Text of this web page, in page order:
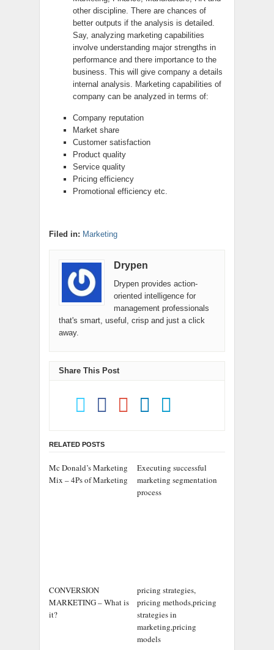
other discipline. There are chances of
better outputs if the analysis is detailed.
Say, analyzing marketing capabilities
involve understanding major strengths in
performance and there importance to the
business. This will give company a details
internal analysis. Marketing capabilities of
company can be analyzed in terms of:
Company reputation
Market share
Customer satisfaction
Product quality
Service quality
Pricing efficiency
Promotional efficiency etc.
Filed in: Marketing
Drypen
Drypen provides action-
oriented intelligence for
management professionals
that's smart, useful, crisp and just a click
away.
Share This Post
RELATED POSTS
Mc Donald’s Marketing
Mix – 4Ps of Marketing
Executing successful
marketing segmentation
process
CONVERSION
MARKETING – What is
it?
pricing strategies,
pricing methods,pricing
strategies in
marketing,pricing
models